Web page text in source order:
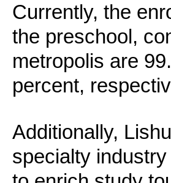
Currently, the
the preschool,
metropolis are
percent,
Additionally,
specialty